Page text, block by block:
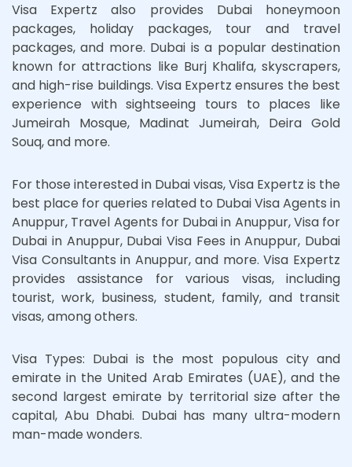
Visa Expertz also provides Dubai honeymoon
packages, holiday packages, tour and travel
packages, and more. Dubai is a popular destination
known for attractions like Burj Khalifa, skyscrapers,
and high-rise buildings. Visa Expertz ensures the best
experience with sightseeing tours to places like
Jumeirah Mosque, Madinat Jumeirah, Deira Gold
Souq, and more.
For those interested in Dubai visas, Visa Expertz is the
best place for queries related to Dubai Visa Agents in
Anuppur, Travel Agents for Dubai in Anuppur, Visa for
Dubai in Anuppur, Dubai Visa Fees in Anuppur, Dubai
Visa Consultants in Anuppur, and more. Visa Expertz
provides assistance for various visas, including
tourist, work, business, student, family, and transit
visas, among others.
Visa Types: Dubai is the most populous city and
emirate in the United Arab Emirates (UAE), and the
second largest emirate by territorial size after the
capital, Abu Dhabi. Dubai has many ultra-modern
man-made wonders.